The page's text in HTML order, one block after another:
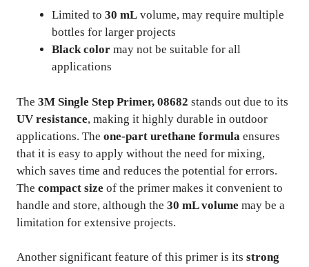
Limited to 30 mL volume, may require multiple
bottles for larger projects
Black color may not be suitable for all
applications
The 3M Single Step Primer, 08682 stands out due to its
UV resistance, making it highly durable in outdoor
applications. The one-part urethane formula ensures
that it is easy to apply without the need for mixing,
which saves time and reduces the potential for errors.
The compact size of the primer makes it convenient to
handle and store, although the 30 mL volume may be a
limitation for extensive projects.
Another significant feature of this primer is its strong